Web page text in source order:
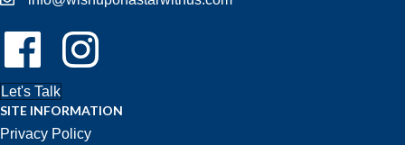
Follow Us On Facebook!
Follow Us On Instagram!
Let's Talk
SITE INFORMATION
Privacy Policy